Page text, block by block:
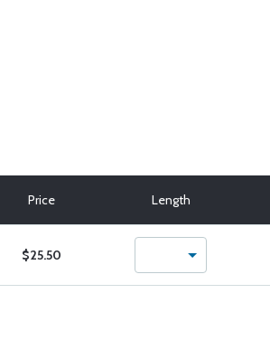
Price Length
$25.50